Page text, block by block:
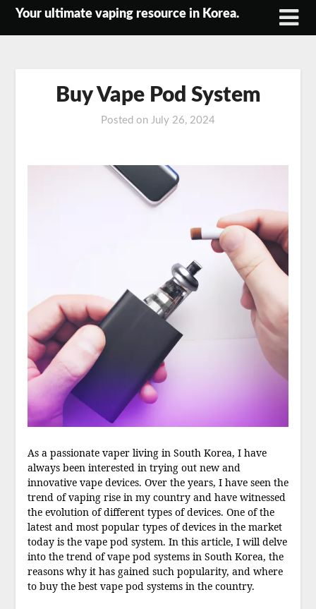
SkipYour ultimate vaping resource in Korea.
Buy Vape Pod System
Posted on July 26, 2024
As a passionate vaper living in South Korea, I have
always been interested in trying out new and
innovative vape devices. Over the years, I have seen the
trend of vaping rise in my country and have witnessed
the evolution of different types of devices. One of the
latest and most popular types of devices in the market
today is the vape pod system. In this article, I will delve
into the trend of vape pod systems in South Korea, the
reasons why it has gained such popularity, and where
to buy the best vape pod systems in the country.